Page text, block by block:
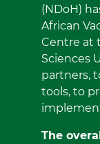
(NDoH)
African
Centre at
Sciences
partners,
tools, to
The